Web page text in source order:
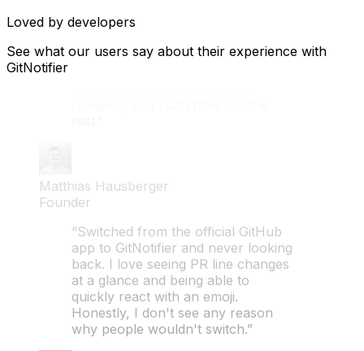
Loved by developers
See what our users say about their experience with
GitNotifier
Augustin Casse
CTO
Matthias Hausberger
Founder
“Switched from the official GitHub
app to GitNotifier and never looking
back. I love seeing PR line changes
at a glance and being able to
quickly react with an emoji.
Honestly, I don't see any reason